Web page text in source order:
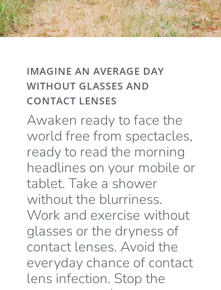
IMAGINE AN AVERAGE DAY
WITHOUT GLASSES AND
CONTACT LENSES
Awaken ready to face the
world free from spectacles,
ready to read the morning
headlines on your mobile or
tablet. Take a shower
without the blurriness.
Work and exercise without
glasses or the dryness of
contact lenses. Avoid the
everyday chance of contact
lens infection. Stop the